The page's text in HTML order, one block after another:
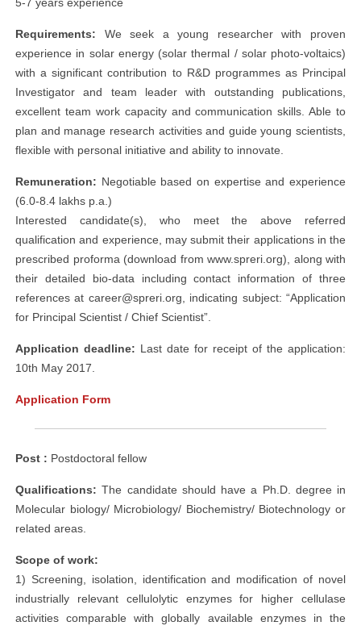
Requirements: We seek a young researcher with proven
experience in solar energy (solar thermal / solar photo-voltaics)
with a significant contribution to R&D programmes as Principal
Investigator and team leader with outstanding publications,
excellent team work capacity and communication skills. Able to
plan and manage research activities and guide young scientists,
flexible with personal initiative and ability to innovate.
Remuneration: Negotiable based on expertise and experience
(6.0-8.4 lakhs p.a.)
Interested candidate(s), who meet the above referred
qualification and experience, may submit their applications in the
prescribed proforma (download from www.spreri.org), along with
their detailed bio-data including contact information of three
references at career@spreri.org , indicating subject: “Application
for Principal Scientist / Chief Scientist”.
Application deadline: Last date for receipt of the application:
10th May 2017.
Application Form
Post : Postdoctoral fellow
Qualifications: The candidate should have a Ph.D. degree in
Molecular biology/ Microbiology/ Biochemistry/ Biotechnology or
related areas.
Scope of work:
1) Screening, isolation, identification and modification of novel
industrially relevant cellulolytic enzymes for higher cellulase
activities comparable with globally available enzymes in the